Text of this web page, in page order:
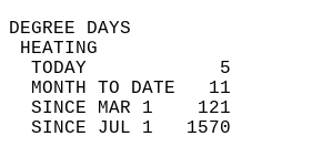
TODAY            5
MONTH TO DATE   11
SINCE MAR 1    121
SINCE JUL 1   1570